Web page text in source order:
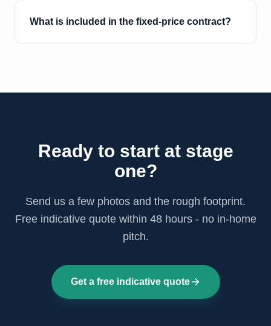
What is included in the fixed-price contract?
Ready to start at stage
one?
Send us a few photos and the rough footprint.
Free indicative quote within 48 hours - no in-home
pitch.
Get a free indicative quote